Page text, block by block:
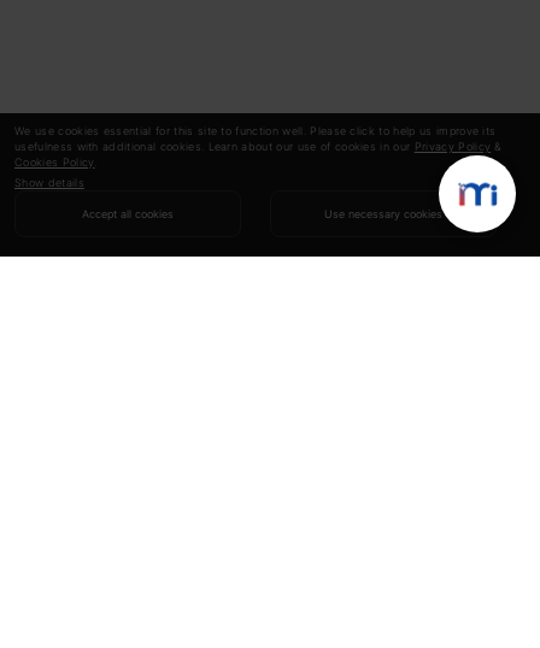
We use cookies essential for this site to function well. Please click to help us improve its
usefulness with additional cookies. Learn about our use of cookies in our Privacy Policy &
Cookies Policy
Show details
Accept all cookies Use necessary cookies